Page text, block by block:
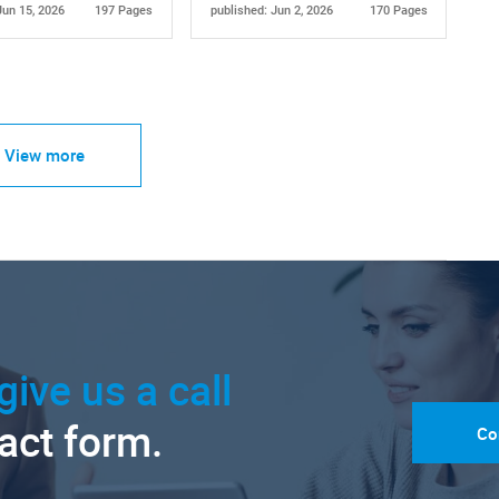
15, 2026 197 Pages published: Jun 2, 2026 170 Pages
View more
us a call
form.